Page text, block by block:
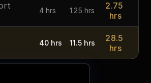
4 hrs 1.25 hrs
2.75
hrs
40 hrs 11.5 hrs
28.5
hrs